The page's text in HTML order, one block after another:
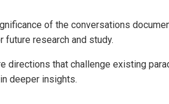
of the conversations
future research and study.
directions that challenge existing
deeper insights.